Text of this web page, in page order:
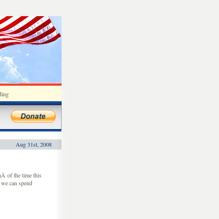
Aug 31st, 2008
of the time this
can spend